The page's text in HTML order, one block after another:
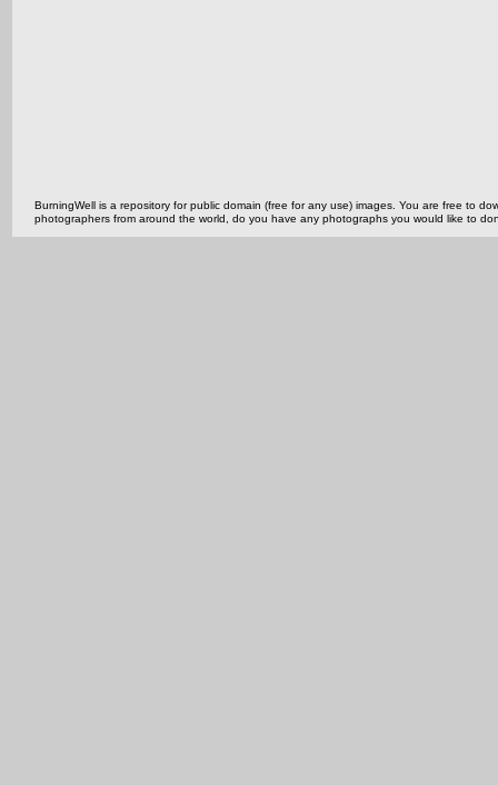
BurningWell is a repository for public domain (free for any use) images. You are free to
photographers from around the world, do you have any photographs you would like to